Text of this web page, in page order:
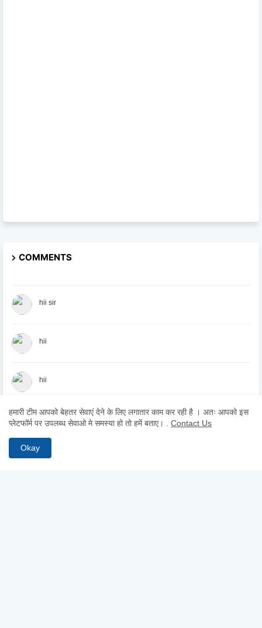
COMMENTS
hii sir
hii
hii
हमारी टीम आपको बेहतर सेवाएं देने के लिए लगातार काम कर रही है । अतः आपको इस
प्लेटफॉर्म पर उपलब्ध सेवाओ मे समस्या हो तो हमें बताए।
Contact Us
Okay